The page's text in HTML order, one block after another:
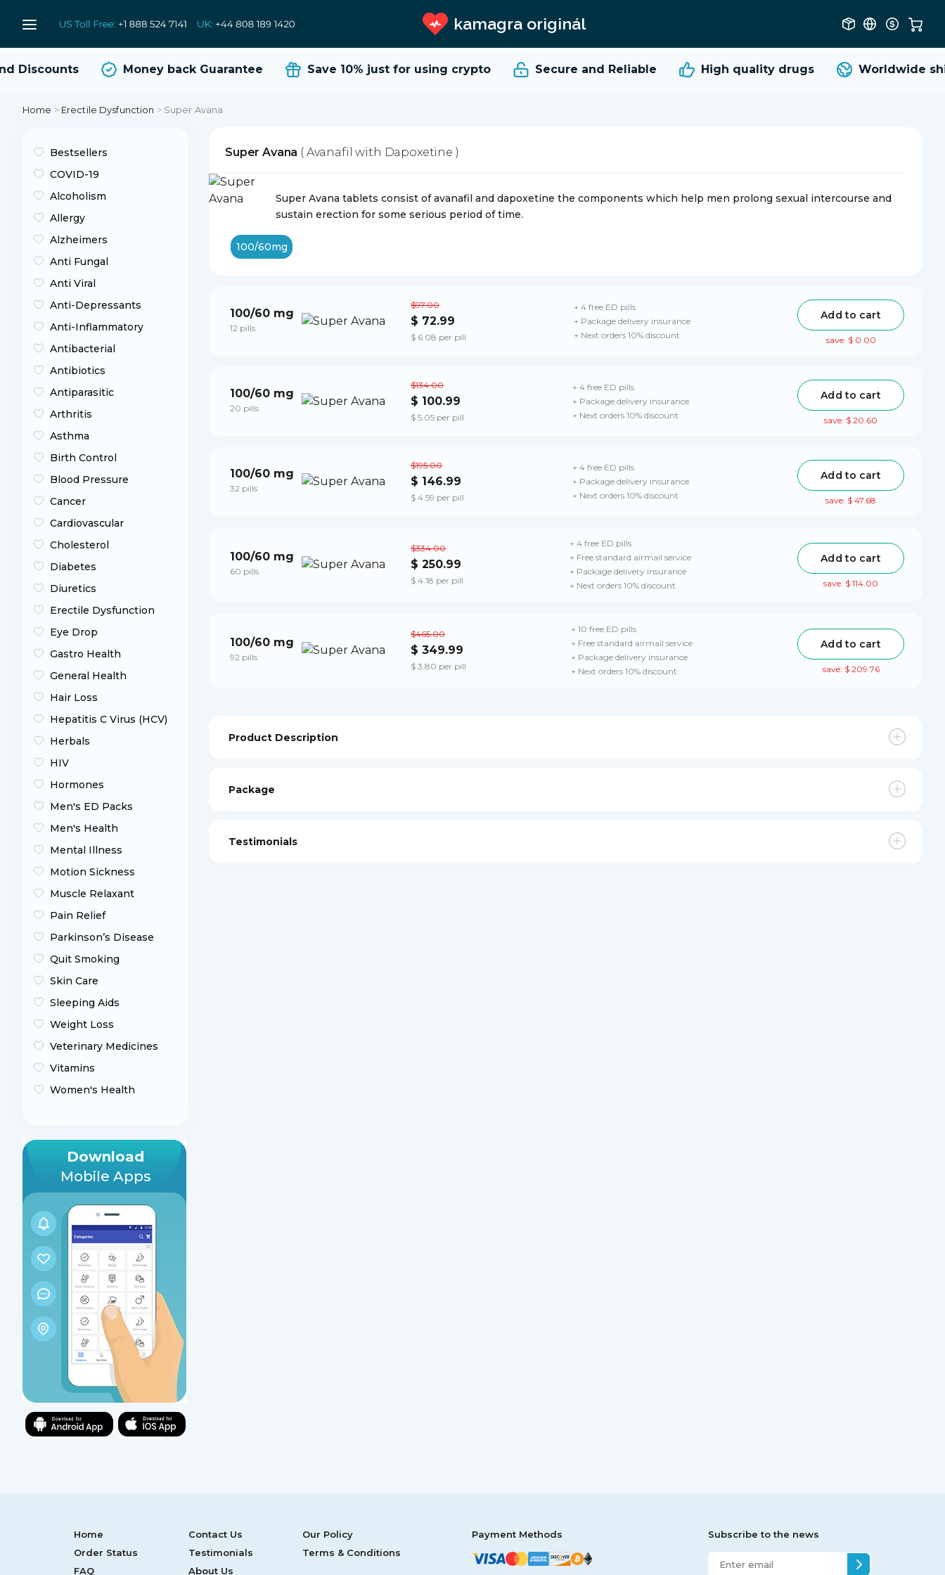
kamagra originál
Discounts Money back Guarantee Save 10% just for using crypto Secure and Reliable High qualitydrugs Worldwide
Home > Erectile Dysfunction > Super Avana
Bestsellers
COVID-19
Alcoholism
Allergy
Alzheimers
Anti Fungal
Anti Viral
Anti-Depressants
Anti-Inflammatory
Antibacterial
Antibiotics
Antiparasitic
Arthritis
Asthma
Birth Control
Blood Pressure
Cancer
Cardiovascular
Cholesterol
Diabetes
Diuretics
Erectile Dysfunction
Eye Drop
Gastro Health
General Health
Hair Loss
Hepatitis C Virus (HCV)
Herbals
HIV
Hormones
Men's ED Packs
Men's Health
Mental Illness
Motion Sickness
Muscle Relaxant
Pain Relief
Parkinson’s Disease
Quit Smoking
Skin Care
Sleeping Aids
Weight Loss
Veterinary Medicines
Vitamins
Women's Health
Download
Mobile Apps
Super Avana ( Avanafil with Dapoxetine )
Super Avana tablets consist of avanafil and dapoxetine the components which help men prolong sexual intercourse and
sustain erection for some serious period of time.
100/60mg
100/60 mg
12 pills
$97.00
$ 72.99
$ 6.08 per pill
+ 4 free ED pills
+ Package delivery insurance
+ Next orders 10% discount
Add to cart
save: $ 0.00
100/60 mg
20 pills
$134.00
$ 100.99
$ 5.05 per pill
+ 4 free ED pills
+ Package delivery insurance
+ Next orders 10% discount
Add to cart
save: $ 20.60
100/60 mg
32 pills
$195.00
$ 146.99
$ 4.59 per pill
+ 4 free ED pills
+ Package delivery insurance
+ Next orders 10% discount
Add to cart
save: $ 47.68
100/60 mg
60 pills
$334.00
$ 250.99
$ 4.18 per pill
+ 4 free ED pills
+ Free standard airmail service
+ Package delivery insurance
+ Next orders 10% discount
Add to cart
save: $ 114.00
100/60 mg
92 pills
$465.00
$ 349.99
$ 3.80 per pill
+ 10 free ED pills
+ Free standard airmail service
+ Package delivery insurance
+ Next orders 10% discount
Add to cart
save: $ 209.76
Product Description
Package
Testimonials
Home Contact Us
Our Policy
Order Status
Testimonials
Terms & Conditions
FAQ
About Us
Payment Methods Subscribe to the news